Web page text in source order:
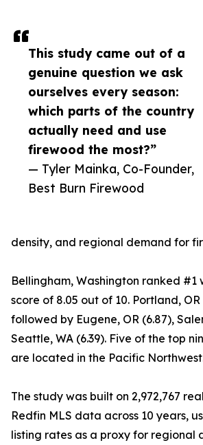
This study came out of a
genuine question we ask
ourselves every season:
which parts of the country
actually need and use
firewood the most?”
— Tyler Mainka, Co-Founder,
Best Burn Firewood
density, and regional demand for
Bellingham, Washington ranked #1
score of 8.05 out of 10. Portland,
followed by Eugene, OR (6.87),
Seattle, WA (6.39). Five of the top
are located in the Pacific
The study was built on 2,972,767
Redfin MLS data across 10 years,
listing rates as a proxy for regional